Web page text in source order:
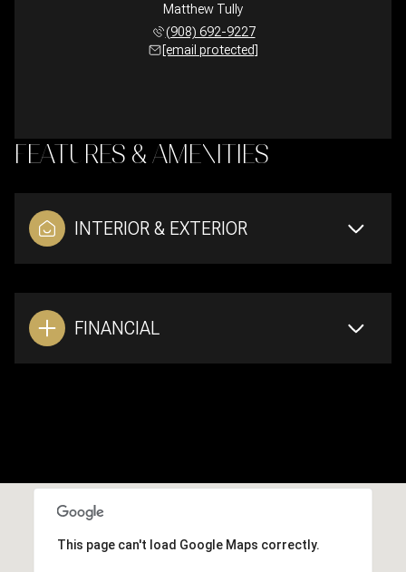
Matthew Tully
(908) 692-9227
[email protected]
FEATURES & AMENITIES
INTERIOR & EXTERIOR
FINANCIAL
This page can't load Google Maps correctly.